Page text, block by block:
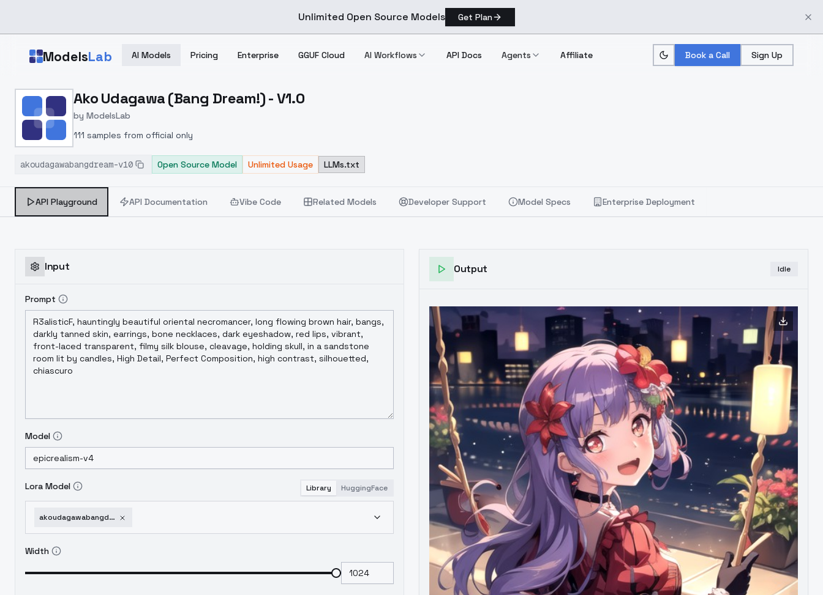
Unlimited Open Source Models Get Plan
ModelsLab AI Models Pricing Enterprise GGUF Cloud AI Workflows API Docs Agents Affiliate Book a Call Sign Up
Home > Models > ModelsLab > Ako Udagawa (Bang Dream!) V1.0
Ako Udagawa (Bang Dream!) - V1.0
by ModelsLab
111 samples from official only
akoudagawabangdream-v10 Open Source Model Unlimited Usage LLMs.txt
API Playground API Documentation Vibe Code Related Models Developer Support Model Specs Enterprise Deployment
Input
Prompt
Model
Lora Model Library HuggingFace
akoudagawabangdream-v10
Width
Output Idle